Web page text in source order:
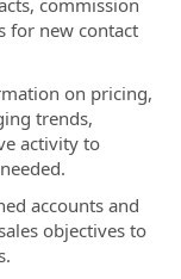
commission
for new contact
on pricing,
trends,
activity to
accounts and
objectives to